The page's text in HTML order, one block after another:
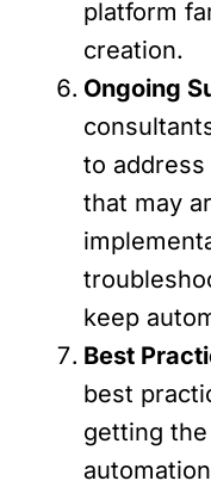
platform
creation.
Ongoing
to
that may
keep
Best
best
getting